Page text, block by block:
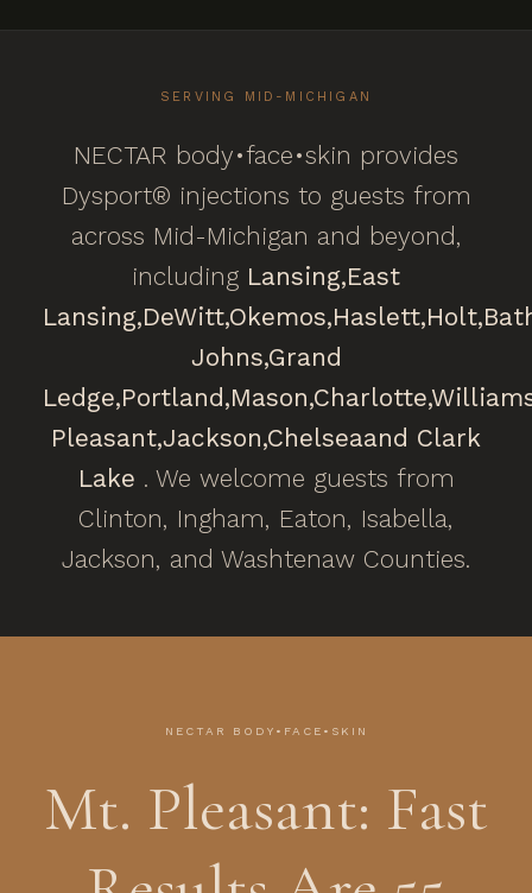
SERVING MID-MICHIGAN
NECTAR body•face•skin provides
Dysport® injections to guests from
across Mid-Michigan and beyond,
including Lansing,East
Lansing,DeWitt,Okemos,Haslett,Holt,
Johns,Grand
Ledge,Portland,Mason,Charlotte,
Pleasant,Jackson,Chelseaand Clark
Lake . We welcome guests from
Clinton, Ingham, Eaton, Isabella,
Jackson, and Washtenaw Counties.
NECTAR BODY•FACE•SKIN
Mt. Pleasant: Fast